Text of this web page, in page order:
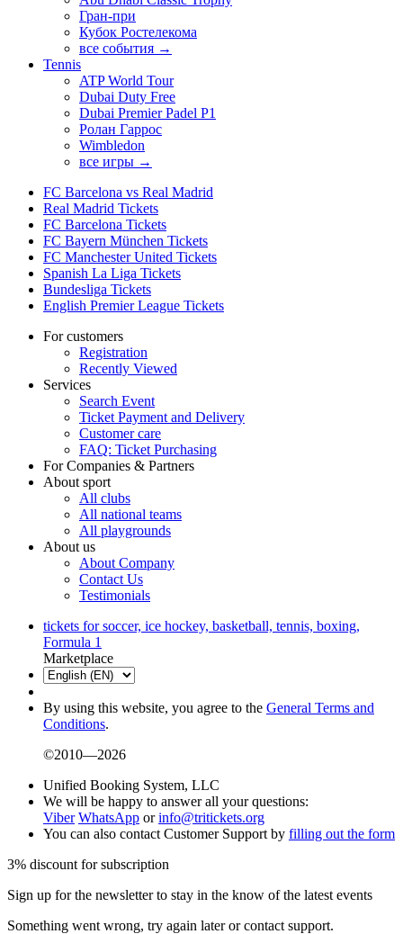
Гран-при
Кубок Ростелекома
все события →
Tennis
ATP World Tour
Dubai Duty Free
Dubai Premier Padel P1
Ролан Гаррос
Wimbledon
все игры →
FC Barcelona vs Real Madrid
Real Madrid Tickets
FC Barcelona Tickets
FC Bayern München Tickets
FC Manchester United Tickets
Spanish La Liga Tickets
Bundesliga Tickets
English Premier League Tickets
For customers
Registration
Recently Viewed
Services
Search Event
Ticket Payment and Delivery
Customer care
FAQ: Ticket Purchasing
For Companies & Partners
About sport
All clubs
All national teams
All playgrounds
About us
About Company
Contact Us
Testimonials
tickets for soccer, ice hockey, basketball, tennis, boxing,
Formula 1
Marketplace
By using this website, you agree to the General Terms and
Conditions.
©2010—2026
Unified Booking System, LLC
We will be happy to answer all your questions:
Viber WhatsApp orinfo@tritickets.org
You can also contact Customer Support by filling out the form
3% discount for subscription
Sign up for the newsletter to stay in the know of the latest events
Something went wrong, try again later or contact support.